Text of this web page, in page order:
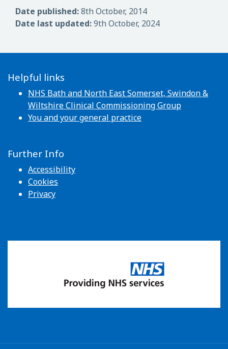
Date published:8th October, 2014
Date last updated:9th October, 2024
Helpful links
NHS Bath and North East Somerset, Swindon &
Wiltshire Clinical Commissioning Group
You and your general practice
Further Info
Accessibility
Cookies
Privacy